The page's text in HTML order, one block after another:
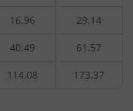
16.96 29.14
40.49 61.57
114.08 173.37